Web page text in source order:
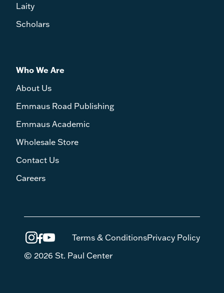
Laity
Scholars
Who We Are
About Us
Emmaus Road Publishing
Emmaus Academic
Wholesale Store
Contact Us
Careers
Terms & ConditionsPrivacy Policy
© 2026 St. Paul Center